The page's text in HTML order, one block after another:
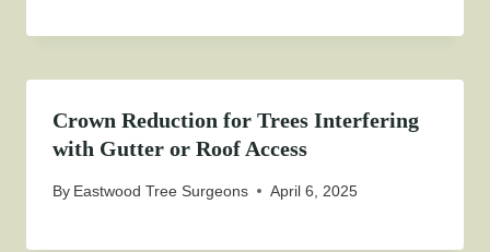
Crown Reduction for Trees Interfering
with Gutter or Roof Access
By Eastwood Tree Surgeons April 6, 2025